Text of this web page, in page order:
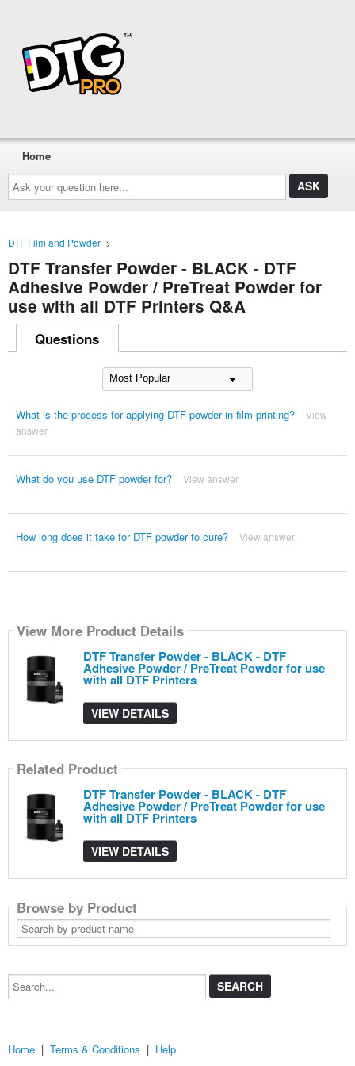
Ask
your
question
here...
Home
DTF Film and Powder >
DTF Transfer Powder - BLACK - DTF
Adhesive Powder / PreTreat Powder for
use with all DTF Printers Q&A
Questions
What is the process for applying DTF powder in film printing?
View
answer
What do you use DTF powder for? View answer
How long does it take for DTF powder to cure? View answer
View More Product Details
DTF Transfer Powder - BLACK - DTF
Adhesive Powder / PreTreat Powder for use
with all DTF Printers
VIEW DETAILS
Related Product
DTF Transfer Powder - BLACK - DTF
Adhesive Powder / PreTreat Powder for use
with all DTF Printers
VIEW DETAILS
Browse by Product
Search
by
product
Search...
Home | Terms & Conditions | Help